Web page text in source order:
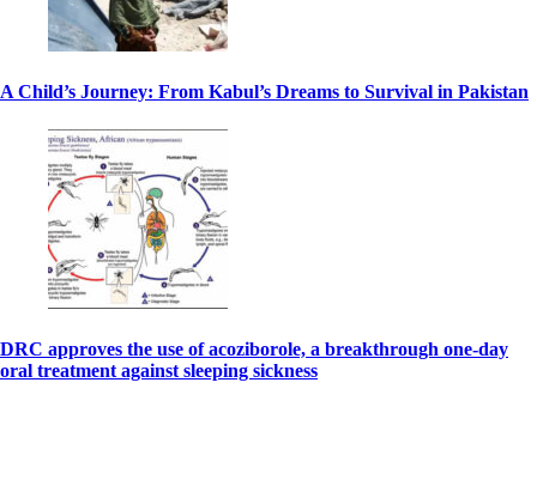
A Child’s Journey: From Kabul’s Dreams to Survival in Pakistan
DRC approves the use of acoziborole, a breakthrough one-day
oral treatment against sleeping sickness